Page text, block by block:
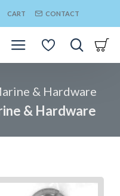
CART CONTACT
& Hardware
& Hardware